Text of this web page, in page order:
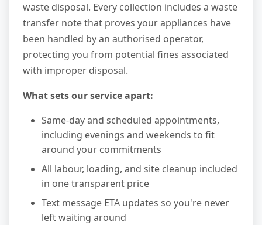
waste disposal. Every collection includes a waste
transfer note that proves your appliances have
been handled by an authorised operator,
protecting you from potential fines associated
with improper disposal.
What sets our service apart:
Same-day and scheduled appointments,
including evenings and weekends to fit
around your commitments
All labour, loading, and site cleanup included
in one transparent price
Text message ETA updates so you're never
left waiting around